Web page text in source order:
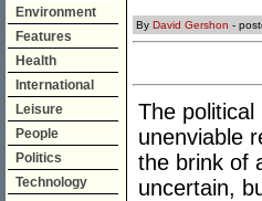
Environment
Features
Health
International
Leisure
People
Politics
Technology
By David Gershon -
The
unenviable
the brink of
uncertain,